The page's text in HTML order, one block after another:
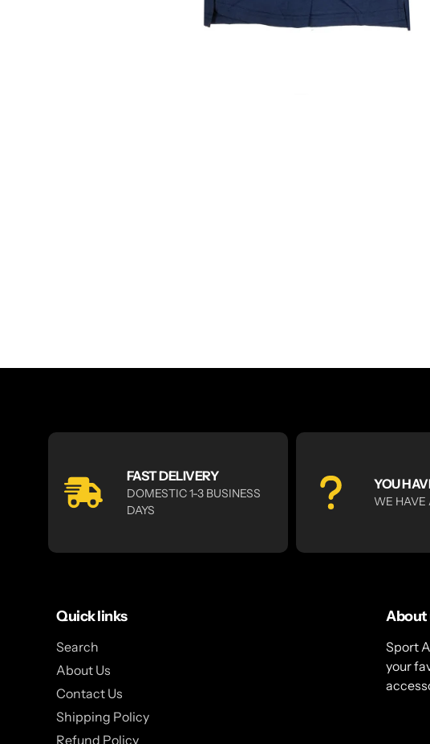
FAST DELIVERY
DOMESTIC 1-3 BUSINESS
DAYS
YOU
WE HAVE
Quick links
Search
About Us
Contact Us
Shipping Policy
Refund Policy
About
Sport
your